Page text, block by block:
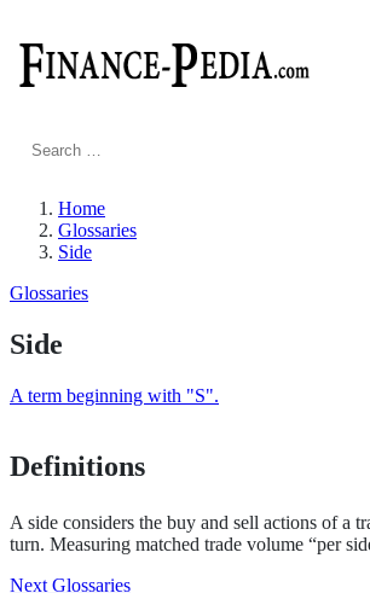
Search
Home
Glossaries
Side
Glossaries
Side
A term beginning with "S".
Definitions
A side considers the buy and sell actions of a
turn. Measuring matched trade volume “per
Next Glossaries